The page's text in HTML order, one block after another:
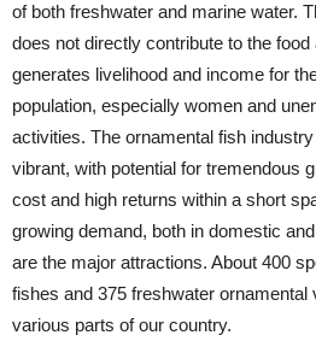
of both freshwater and marine water.
does not directly contribute to the
generates livelihood and income for
population, especially women and
activities. The ornamental fish
vibrant, with potential for tremendous
cost and high returns within a short
growing demand, both in domestic
are the major attractions. About 400
fishes and 375 freshwater ornamental
various parts of our country.